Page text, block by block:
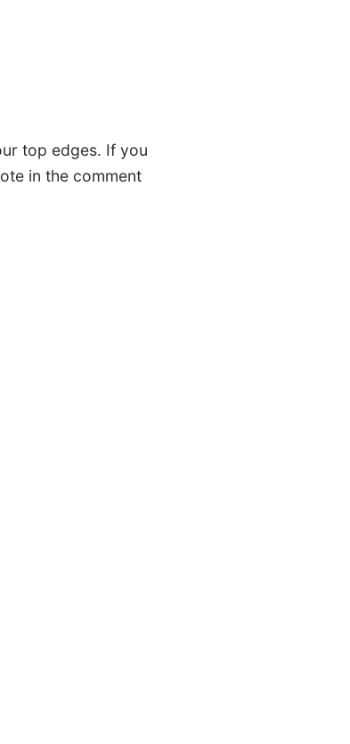
top edges. If you
in the comment